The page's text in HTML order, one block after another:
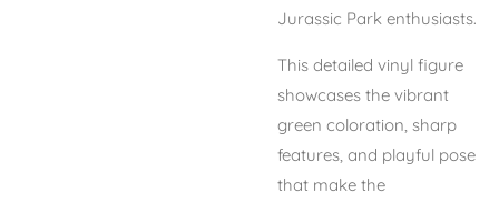
Jurassic Park enthusiasts.
This detailed vinyl figure
showcases the vibrant
green coloration, sharp
features, and playful pose
that make the